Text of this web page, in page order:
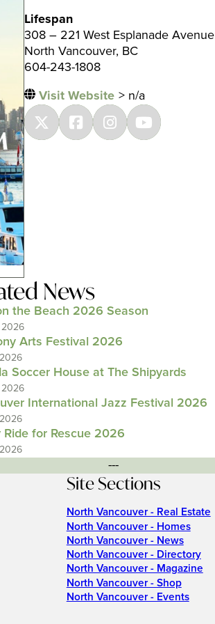
Lifespan
308 – 221 West Esplanade Avenue
North Vancouver, BC
604-243-1808
Visit Website > n/a
News
the Beach 2026 Season
2026
Arts Festival 2026
Soccer House at The Shipyards
2026
International Jazz Festival 2026
Ride for Rescue 2026
---
Site Sections
North Vancouver - Real Estate
North Vancouver - Homes
North Vancouver - News
North Vancouver - Directory
North Vancouver - Magazine
North Vancouver - Shop
North Vancouver - Events